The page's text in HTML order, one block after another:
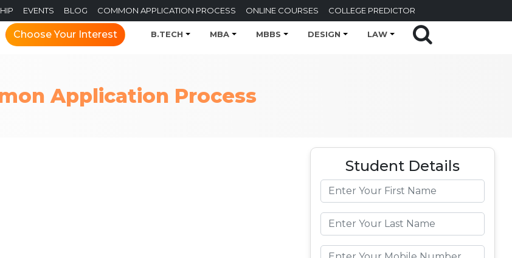
EVENTS BLOG COMMON APPLICATION PROCESS ONLINE COURSES COLLEGE PREDICTOR
Choose Your Interest B.TECH MBA MBBS DESIGN LAW
Application Process
Student Details